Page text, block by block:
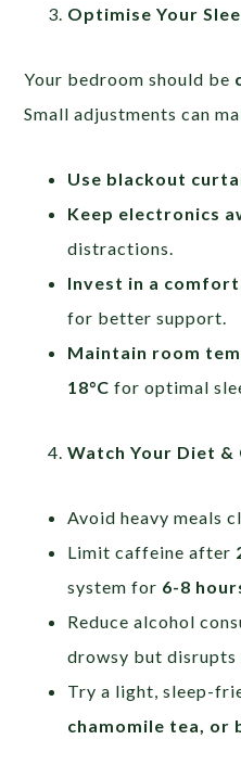
Optimise Your
Your bedroom should be
Small adjustments can
Use blackout
Keep electronics
distractions.
Invest in a
for better support.
Maintain room
18°C for optimal
Watch Your Diet
Avoid heavy meals
Limit caffeine after
system for 6-8
Reduce alcohol
drowsy but disrupts
Try a light, sleep-
chamomile tea, or